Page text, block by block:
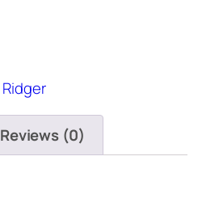
Ridger
Reviews (0)